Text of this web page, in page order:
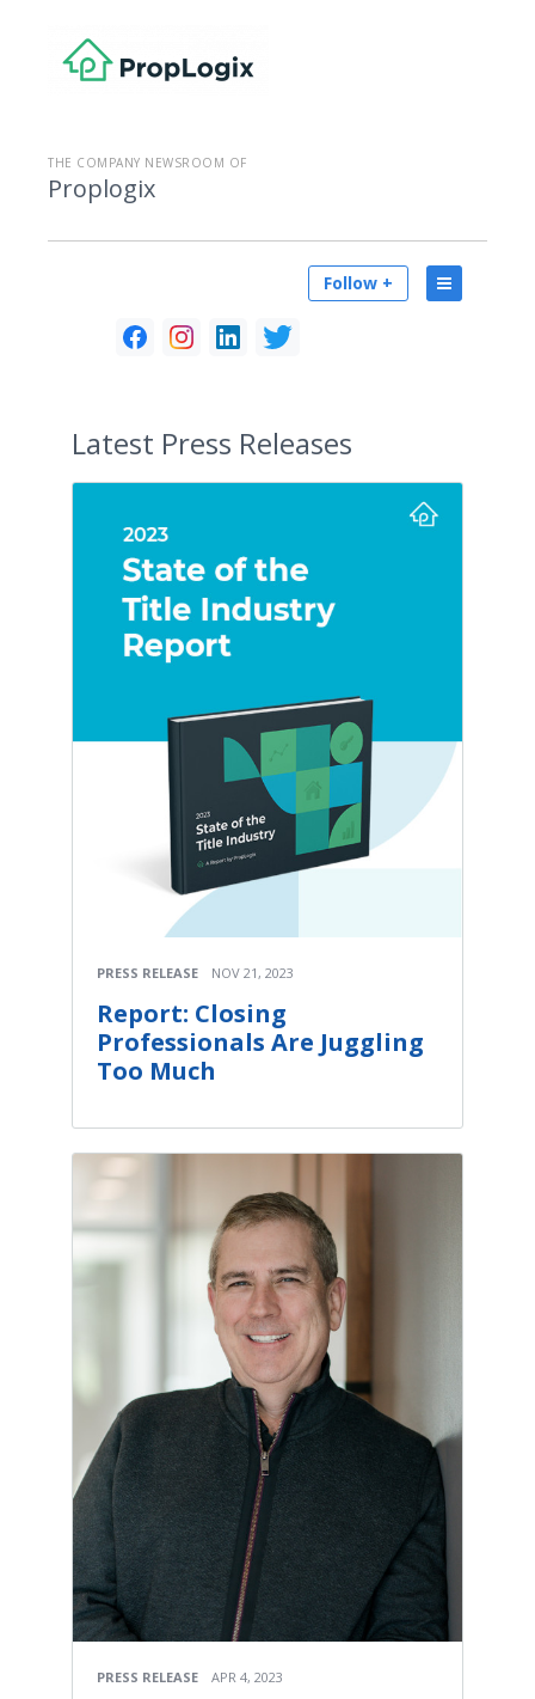
THE COMPANY NEWSROOM OF
Proplogix
Follow +
Latest Press Releases
PRESS RELEASE NOV 21, 2023
Report: Closing
Professionals Are Juggling
Too Much
PRESS RELEASE APR 4, 2023